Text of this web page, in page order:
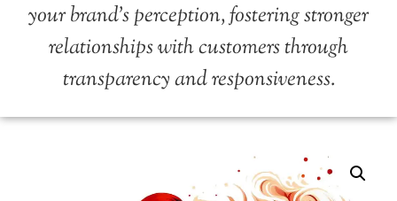
your brand’s perception, fostering stronger
relationships with customers through
transparency and responsiveness.